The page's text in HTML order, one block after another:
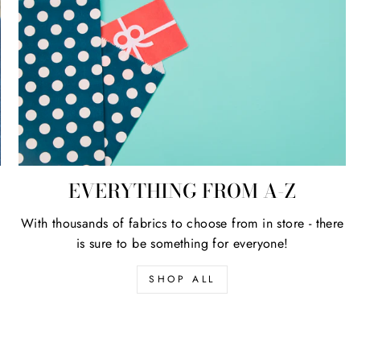
EVERYTHING FROM A-Z
With thousands of fabrics to choose from in store - there
is sure to be something for everyone!
SHOP ALL